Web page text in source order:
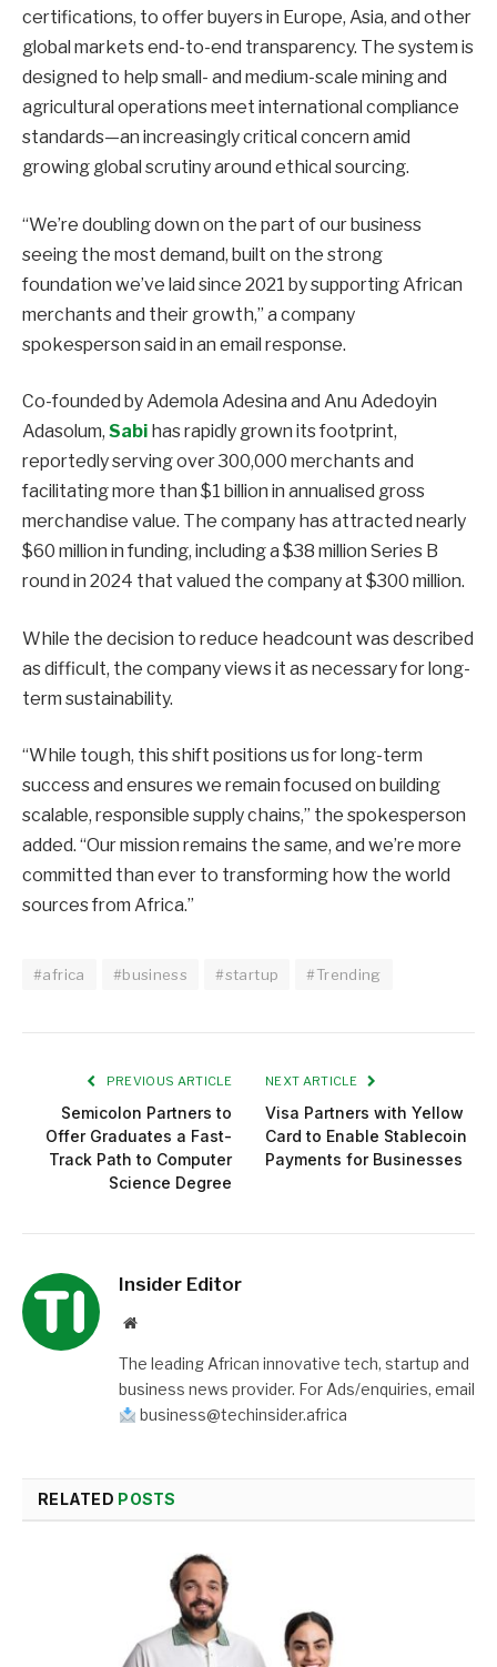
certifications, to offer buyers in Europe, Asia, and other
global markets end-to-end transparency. The system is
designed to help small- and medium-scale mining and
agricultural operations meet international compliance
standards—an increasingly critical concern amid
growing global scrutiny around ethical sourcing.
“We’re doubling down on the part of our business
seeing the most demand, built on the strong
foundation we’ve laid since 2021 by supporting African
merchants and their growth,” a company
spokesperson said in an email response.
Co-founded by Ademola Adesina and Anu Adedoyin
Adasolum, Sabi has rapidly grown its footprint,
reportedly serving over 300,000 merchants and
facilitating more than $1 billion in annualised gross
merchandise value. The company has attracted nearly
$60 million in funding, including a $38 million Series B
round in 2024 that valued the company at $300 million.
While the decision to reduce headcount was described
as difficult, the company views it as necessary for long-
term sustainability.
“While tough, this shift positions us for long-term
success and ensures we remain focused on building
scalable, responsible supply chains,” the spokesperson
added. “Our mission remains the same, and we’re more
committed than ever to transforming how the world
sources from Africa.”
#africa #business #startup #Trending
PREVIOUS ARTICLE
Semicolon Partners to
Offer Graduates a Fast-
Track Path to Computer
Science Degree
NEXT ARTICLE
Visa Partners with Yellow
Card to Enable Stablecoin
Payments for Businesses
Insider Editor
Website
The leading African innovative tech, startup and
business news provider. For Ads/enquiries, email
business@techinsider.africa
RELATED POSTS